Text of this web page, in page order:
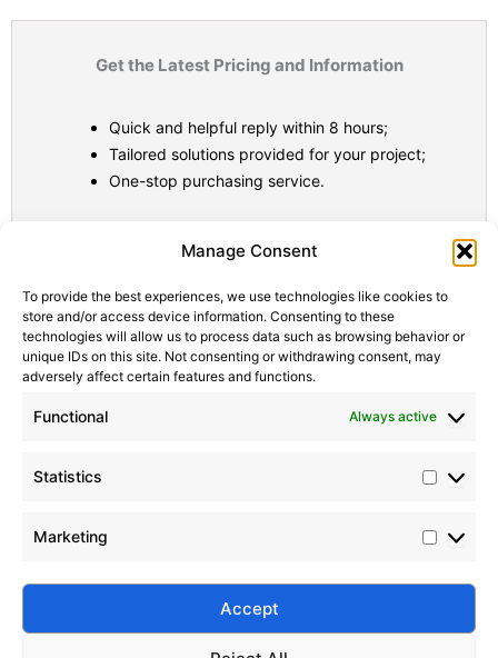
Manage Consent
To provide the best experiences, we use technologies like cookies to
store and/or access device information. Consenting to these
technologies will allow us to process data such as browsing behavior or
unique IDs on this site. Not consenting or withdrawing consent, may
adversely affect certain features and functions.
Functional Always active
Statistics
Marketing
Accept
Get the Latest Pricing and Information
Quick and helpful reply within 8 hours;
Tailored solutions provided for your project;
One-stop purchasing service.